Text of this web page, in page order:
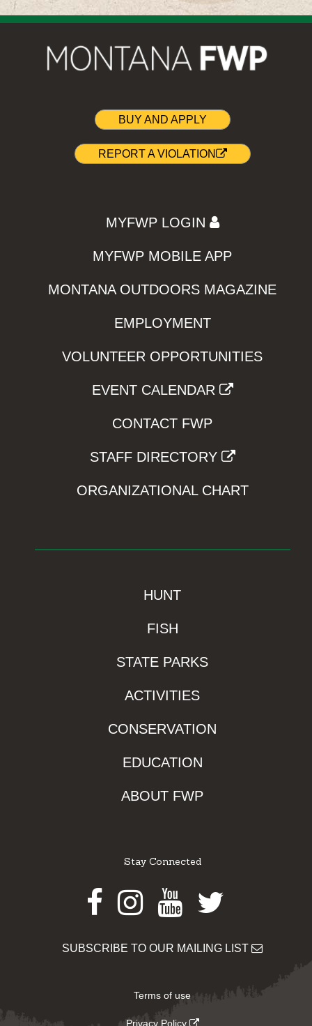
BUY AND APPLY
REPORT A VIOLATION
MYFWP LOGIN
MYFWP MOBILE APP
MONTANA OUTDOORS MAGAZINE
EMPLOYMENT
VOLUNTEER OPPORTUNITIES
EVENT CALENDAR
CONTACT FWP
STAFF DIRECTORY
ORGANIZATIONAL CHART
HUNT
FISH
STATE PARKS
ACTIVITIES
CONSERVATION
EDUCATION
ABOUT FWP
Stay Connected
Facebook
Instagram
Youtube
Twitter
SUBSCRIBE TO OUR MAILING LIST
Terms of use
Privacy Policy